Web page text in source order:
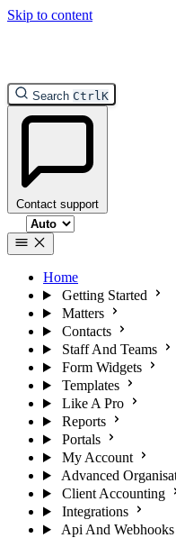
Skip to content
Search CtrlK
Contact support
Select theme
Home
Getting Started
Matters
Contacts
Staff And Teams
Form Widgets
Templates
Like A Pro
Reports
Portals
My Account
Advanced
Client Accounting
Integrations
Api And Webhooks